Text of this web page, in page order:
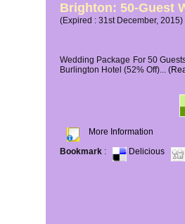
Brighton: 50-Guest
(Expired : 31st December, 2015)
Wedding Package For 50
Burlington Hotel (52% Off)...
More Information
Bookmark : Delicious